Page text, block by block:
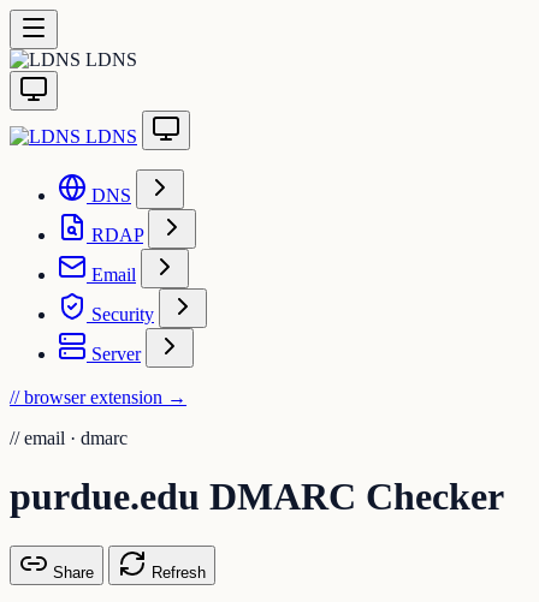
LDNS
LDNS
DNS
RDAP
Email
Security
Server
// browser extension →
// email · dmarc
purdue.edu DMARC Checker
Share Refresh